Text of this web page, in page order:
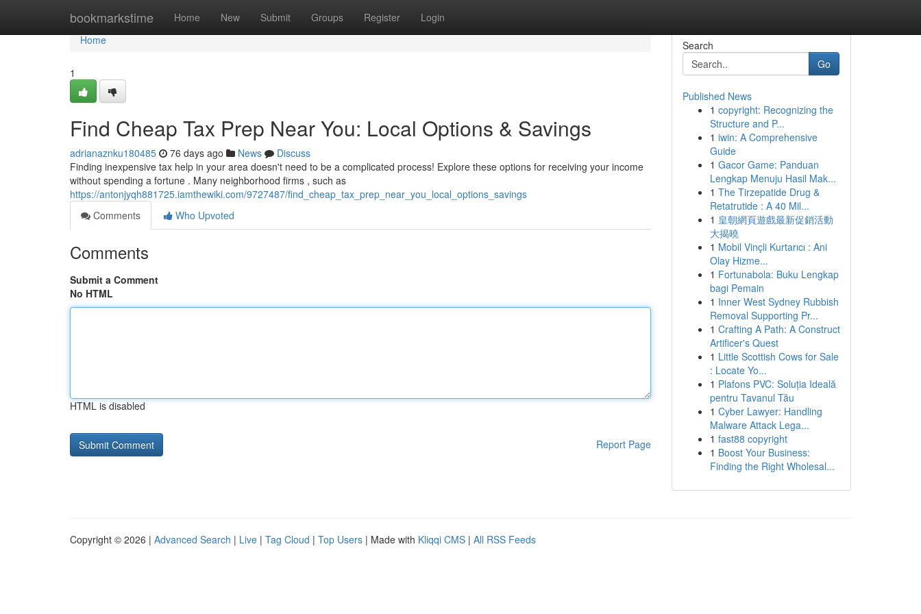
bookmarkstime Home New Submit Groups Register Login
Home
Home
1
Find Cheap Tax Prep Near You: Local Options & Savings
adrianaznku180485 76 days ago News
Discuss
Finding inexpensive tax help in your area doesn't need to be a complicated process! Explore these options for receiving your income
without spending a fortune . Many neighborhood firms , such as
https://antonjyqh881725.iamthewiki.com/9727487/find_cheap_tax_prep_near_you_local_options_savings
Comments
Who Upvoted
Comments
Submit a Comment
No HTML
HTML is disabled
Report Page
Search
Go
Published News
1 copyright: Recognizing the
Structure and P...
1 iwin: A Comprehensive
Guide
1 Gacor Game: Panduan
Lengkap Menuju Hasil Mak...
1 The Tirzepatide Drug &
Retatrutide : A 40 Mil...
1 皇朝網頁遊戲最新促銷活動
大揭曉
1 Mobil Vinçli Kurtarıcı : Ani
Olay Hizme...
1 Fortunabola: Buku Lengkap
bagi Pemain
1 Inner West Sydney Rubbish
Removal Supporting Pr...
1 Crafting A Path: A Construct
Artificer's Quest
1 Little Scottish Cows for Sale
: Locate Yo...
1 Plafons PVC: Soluția Ideală
pentru Tavanul Tău
1 Cyber Lawyer: Handling
Malware Attack Lega...
1 fast88 copyright
1 Boost Your Business:
Finding the Right Wholesal...
Copyright © 2026 | Advanced Search | Live | Tag Cloud | Top Users | Made with Kliqqi CMS | All RSS Feeds